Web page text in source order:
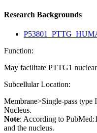
Research Backgrounds
Function:
May facilitate PTTG1
Subcellular Location:
Membrane>Single-pass type
Nucleus.
Note: According to
and the nucleus.